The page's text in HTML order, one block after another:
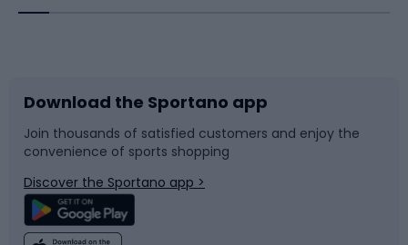
Bike accessories
Bicycle parts
Climbing
Sledges and slides
Snowboard
Swimming
Download the Sportano app
Join thousands of satisfied customers and enjoy the
convenience of sports shopping
Discover the Sportano app >